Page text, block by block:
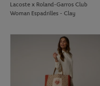
Lacoste x Roland-Garros Club
Woman Espadrilles - Clay